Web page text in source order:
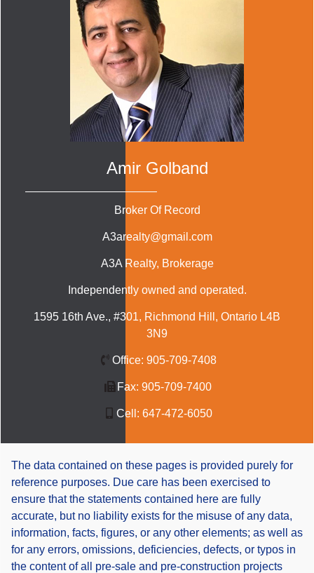
Amir Golband
Broker Of Record
A3arealty@gmail.com
A3A Realty, Brokerage
Independently owned and operated.
1595 16th Ave., #301, Richmond Hill, Ontario L4B
3N9
Office: 905-709-7408
Fax: 905-709-7400
Cell: 647-472-6050
The data contained on these pages is provided purely for
reference purposes. Due care has been exercised to
ensure that the statements contained here are fully
accurate, but no liability exists for the misuse of any data,
information, facts, figures, or any other elements; as well as
for any errors, omissions, deficiencies, defects, or typos in
the content of all pre-sale and pre-construction projects